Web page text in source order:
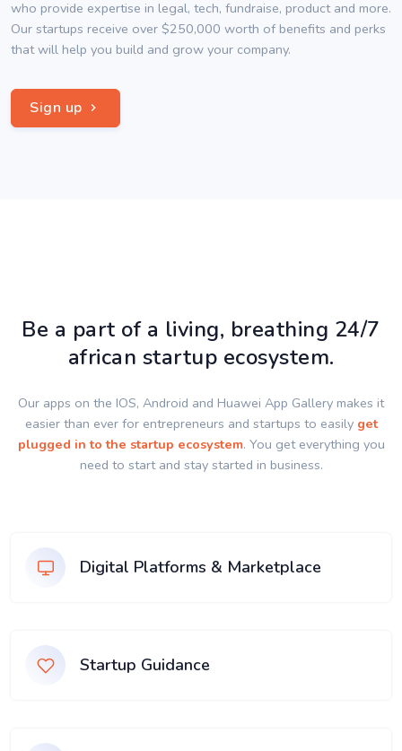
who provide expertise in legal, tech, fundraise, product and more.
Our startups receive over $250,000 worth of benefits and perks
that will help you build and grow your company.
Sign up
Be a part of a living, breathing 24/7
african startup ecosystem.
Our apps on the IOS, Android and Huawei App Gallery makes it
easier than ever for entrepreneurs and startups to easily get
plugged in to the startup ecosystem. You get everything you
need to start and stay started in business.
Digital Platforms & Marketplace
Startup Guidance